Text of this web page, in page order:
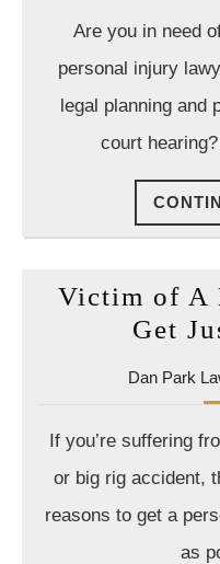
Are you in need
personal injury
legal planning and
court
Victim of A
Get
Dan Park
If you’re suffering
or big rig accident,
reasons to get a
as